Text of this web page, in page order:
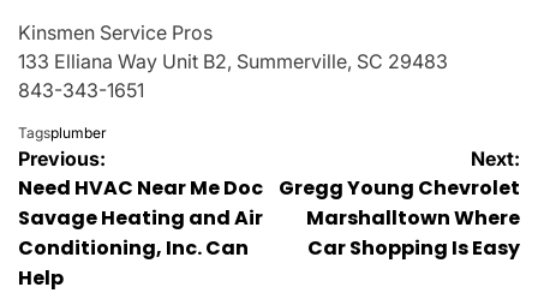
Kinsmen Service Pros
133 Elliana Way Unit B2, Summerville, SC 29483
843-343-1651
Tagsplumber
Post
navigation
Previous:
Need HVAC Near Me Doc
Savage Heating and Air
Conditioning, Inc. Can
Help
Next:
Gregg Young Chevrolet
Marshalltown Where
Car Shopping Is Easy